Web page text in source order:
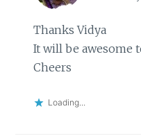
Thanks Vidya
It will be awesome
Cheers
Loading...